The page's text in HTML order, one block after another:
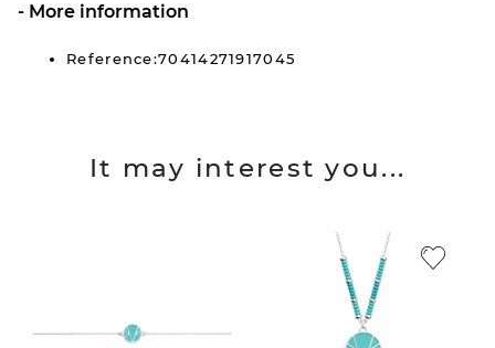
More information
Reference:70414271917045
It may interest you...